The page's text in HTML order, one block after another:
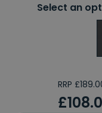
Select an
RRP